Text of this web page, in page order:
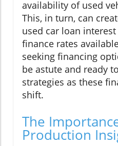
availability of used
This, in turn, can
used car loan
finance rates
seeking financing
be astute and ready
strategies as these
shift.
The
Production